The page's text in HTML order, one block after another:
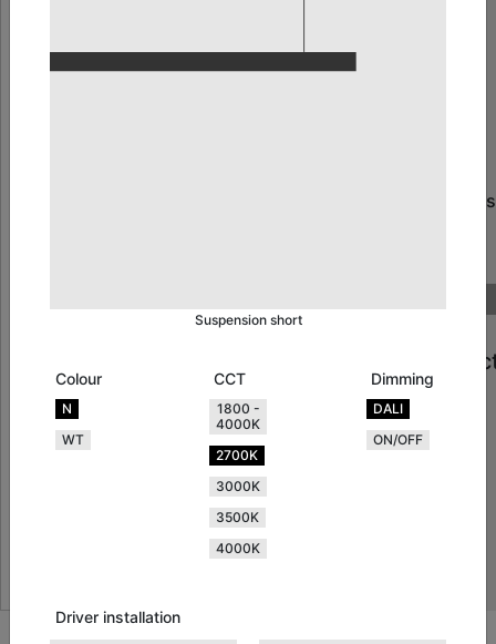
systems
Detail
Suspension short
Colour CCT Dimming
N
WT
1800 -
4000K
2700K
3000K
3500K
4000K
DALI
ON/OFF
Driver installation